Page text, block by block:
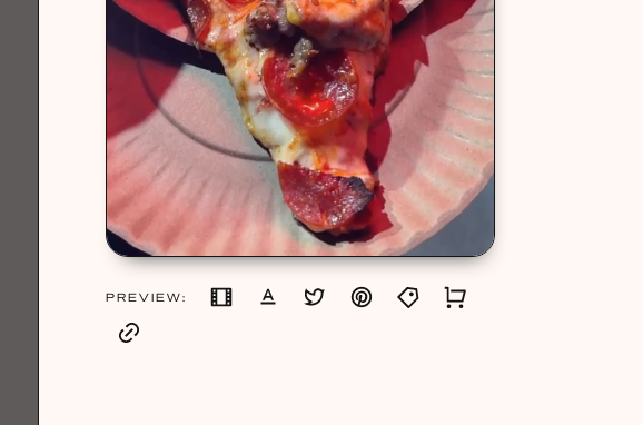
PREVIEW: